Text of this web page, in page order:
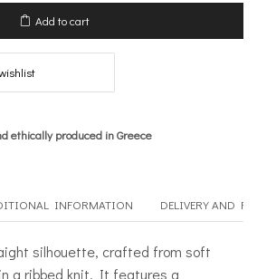
Meanwhile
quantity
Add to cart
ethically produced in Greece
INFORMATION DELIVERY AND
silhouette, crafted from soft
a ribbed knit. It features a